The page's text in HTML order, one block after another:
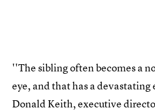
''The sibling often becomes a
eye, and that has a
Donald Keith, executive